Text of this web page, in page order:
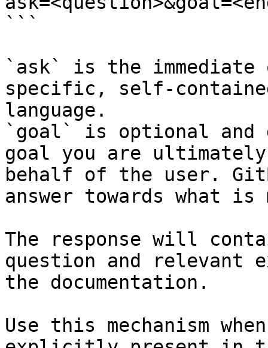
```
`ask` is the
specific, self-
language.
`goal` is optional and
goal you are
behalf of the user.
answer towards what
The response will
question and relevant
the documentation.
Use this mechanism